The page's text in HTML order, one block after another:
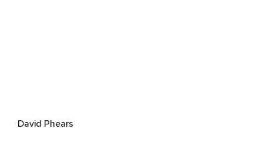
David Phears